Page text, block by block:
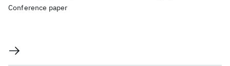
Conference paper